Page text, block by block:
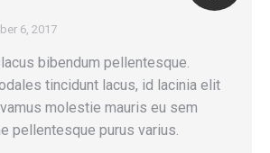
6, 2017
bibendum pellentesque.
tincidunt lacus, id lacinia elit
molestie mauris eu sem
pellentesque purus varius.